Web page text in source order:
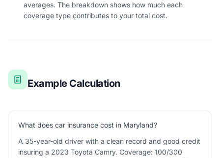
averages. The breakdown shows how much each
coverage type contributes to your total cost.
Example Calculation
What does car insurance cost in Maryland?
A 35-year-old driver with a clean record and good credit
insuring a 2023 Toyota Camry. Coverage: 100/300